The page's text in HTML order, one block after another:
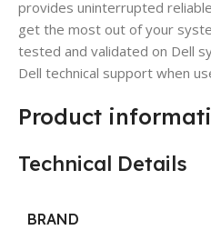
provides uninterrupted
get the most out of your
tested and validated on Dell
Dell technical support when
Product
Technical Details
BRAND